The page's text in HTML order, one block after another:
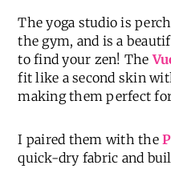
The yoga studio is
the gym, and is a
to find your zen! The
fit like a second skin
making them perfect
I paired them with the
quick-dry fabric and